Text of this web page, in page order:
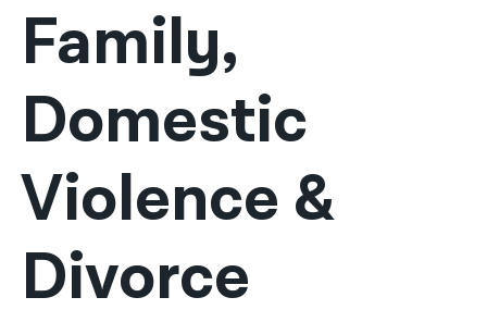
Français
Kreyol ayisyen
العربية
简体中文
हिन्दी
Family,
Domestic
Violence &
Divorce